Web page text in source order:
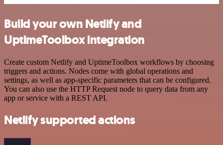
Build your own Netlify and
UptimeToolbox integration
Create custom Netlify and UptimeToolbox workflows by choosing
triggers and actions. Nodes come with global operations and
settings, as well as app-specific parameters that can be configured.
You can also use the HTTP Request node to query data from any
app or service with a REST API.
Netlify supported actions